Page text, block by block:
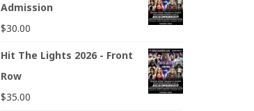
Admission
$30.00
Hit The Lights 2026 - Front
Row
$35.00